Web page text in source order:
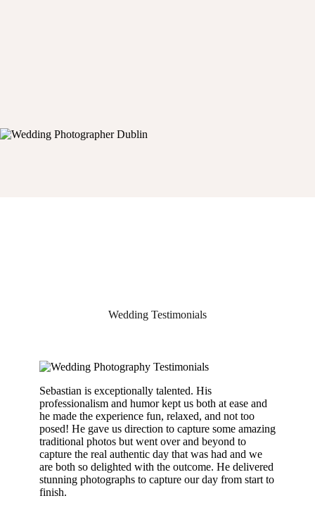
Wedding Testimonials
Sebastian is exceptionally talented. His
professionalism and humor kept us both at ease and
he made the experience fun, relaxed, and not too
posed! He gave us direction to capture some amazing
traditional photos but went over and beyond to
capture the real authentic day that was had and we
are both so delighted with the outcome. He delivered
stunning photographs to capture our day from start to
finish.